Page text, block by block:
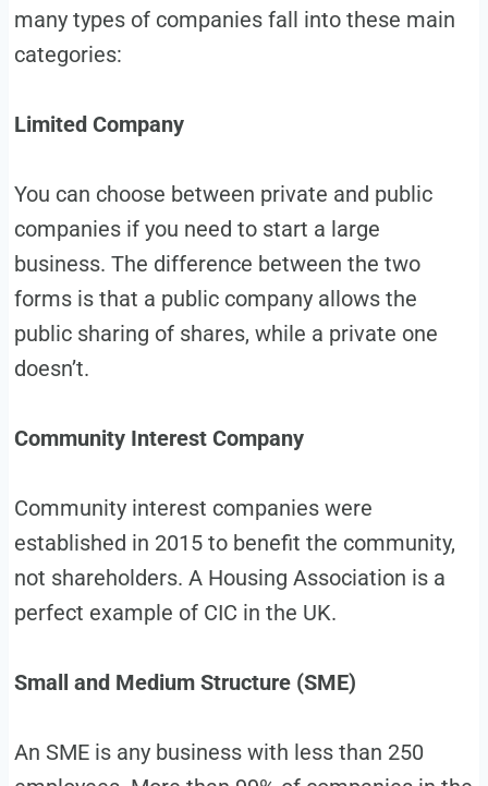
many types of companies fall into these main
categories:
Limited Company
You can choose between private and public
companies if you need to start a large
business. The difference between the two
forms is that a public company allows the
public sharing of shares, while a private one
doesn’t.
Community Interest Company
Community interest companies were
established in 2015 to benefit the community,
not shareholders. A Housing Association is a
perfect example of CIC in the UK.
Small and Medium Structure (SME)
An SME is any business with less than 250